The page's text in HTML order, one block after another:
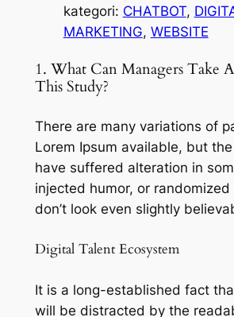
kategori: CHATBOT,
MARKETING, WEBSITE
1. What Can Managers Take
This Study?
There are many variations of
Lorem Ipsum available, but
have suffered alteration in
injected humor, or
don’t look even slightly
Digital Talent Ecosystem
It is a long-established fact
will be distracted by the